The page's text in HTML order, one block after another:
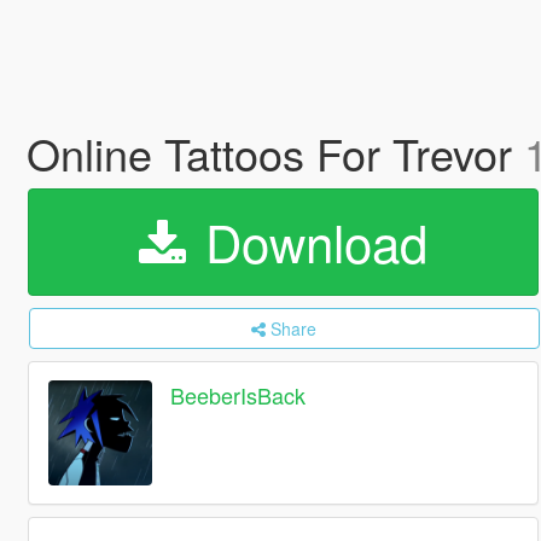
Online Tattoos For Trevor
Download
Share
BeeberIsBack